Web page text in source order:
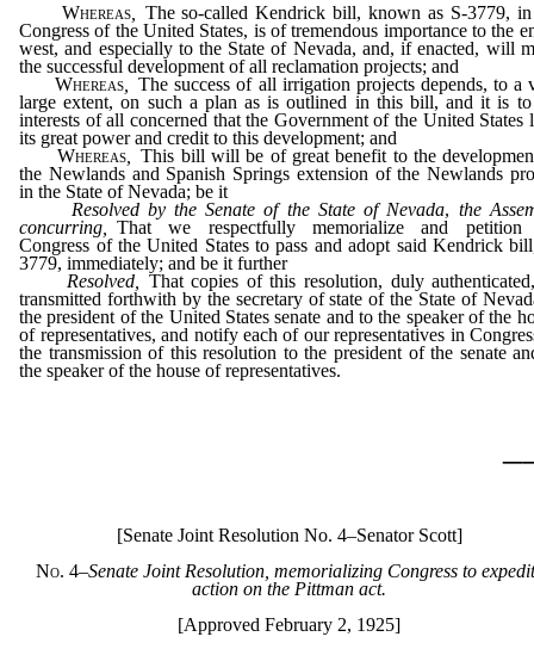
Whereas,
The so-called Kendrick bill, known as S-3779,
Congress of the United States, is of tremendous importance to the
west, and especially to the State of Nevada, and, if enacted, will
the successful development of all reclamation projects; and
Whereas
The success of all irrigation projects depends, to a
large extent, on such a plan as is outlined in this bill, and it is
interests of all concerned that the Government of the United States
its great power and credit to this development; and
Whereas
This bill will be of great benefit to the
the Newlands and Spanish Springs extension of the Newlands
in the State of Nevada; be it
Resolved by the Senate of the State of Nevada, the
concurring
That we respectfully memorialize and petition
Congress of the United States to pass and adopt said Kendrick
3779, immediately; and be it further
Resolved,
That copies of this resolution, duly
transmitted forthwith by the secretary of state of the State of
the president of the United States senate and to the speaker of the
of representatives, and notify each of our representatives in
the transmission of this resolution to the president of the senate
the speaker of the house of representatives.
[Senate Joint Resolution No. 4–Senator Scott]
No. 4–Senate Joint Resolution, memorializing Congress to
action on the Pittman act.
[Approved February 2, 1925]